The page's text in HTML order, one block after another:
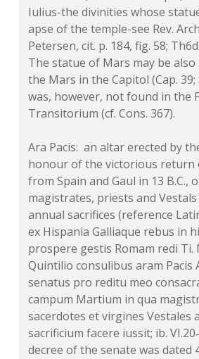
Iulius-the divinities whose
apse of the temple-see Rev.
Petersen, cit. p. 184, fig. 58;
The statue of Mars may be
the Mars in the Capitol (Cap. 39;
was, however, not found in the
Transitorium (cf. Cons. 367).
Ara Pacis: an altar erected by
honour of the victorious return
from Spain and Gaul in 13 B.C.,
magistrates, priests and
annual sacrifices (reference
ex Hispania Galliaque rebus in
prospere gestis Romam redi Ti.
Quintilio consulibus aram Pacis
senatus pro reditu meo
campum Martium in qua
sacerdotes et virgines Vestales
sacrificium facere iussit; ib.
decree of the senate was dated